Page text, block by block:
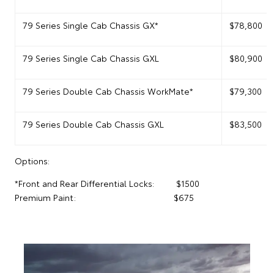
79 Series Single Cab Chassis GX* $78,800
79 Series Single Cab Chassis GXL $80,900
79 Series Double Cab Chassis WorkMate* $79,300
79 Series Double Cab Chassis GXL $83,500
Options:
*Front and Rear Differential Locks: $1500
Premium Paint: $675